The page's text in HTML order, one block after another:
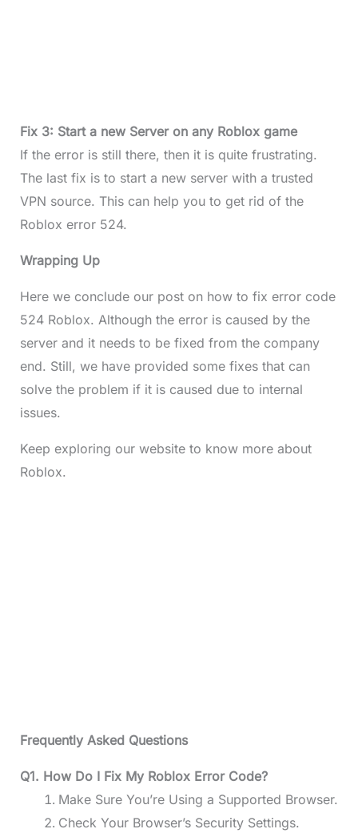
Fix 3: Start a new Server on any Roblox game
If the error is still there, then it is quite frustrating.
The last fix is to start a new server with a trusted
VPN source. This can help you to get rid of the
Roblox error 524.
Wrapping Up
Here we conclude our post on how to fix error code
524 Roblox. Although the error is caused by the
server and it needs to be fixed from the company
end. Still, we have provided some fixes that can
solve the problem if it is caused due to internal
issues.
Keep exploring our website to know more about
Roblox.
Frequently Asked Questions
Q1. How Do I Fix My Roblox Error Code?
Make Sure You’re Using a Supported Browser.
Check Your Browser’s Security Settings.